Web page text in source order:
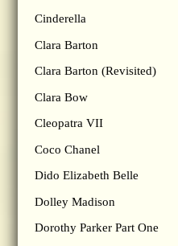
Cinderella
Clara Barton
Clara Barton (Revisited)
Clara Bow
Cleopatra VII
Coco Chanel
Dido Elizabeth Belle
Dolley Madison
Dorothy Parker Part One